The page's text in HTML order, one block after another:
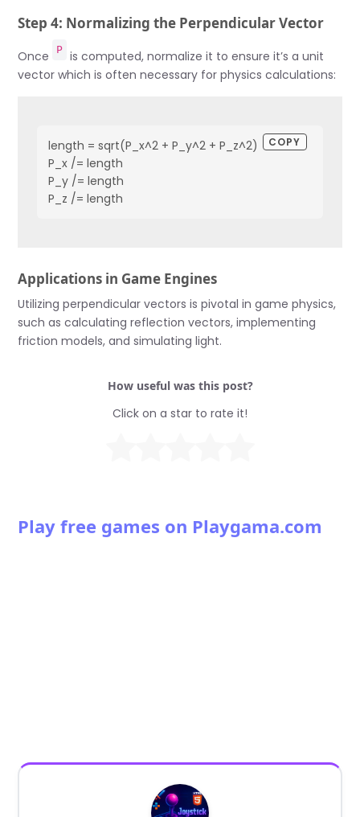
Step 4: Normalizing the Perpendicular Vector
Once P is computed, normalize it to ensure it’s a unit
vector which is often necessary for physics calculations:
length = sqrt(P_x^2 + P_y^2 + P_z^2)
P_x /= length
P_y /= length
P_z /= length
COPY
Applications in Game Engines
Utilizing perpendicular vectors is pivotal in game physics,
such as calculating reflection vectors, implementing
friction models, and simulating light.
How useful was this post?
Click on a star to rate it!
Play free games on Playgama.com